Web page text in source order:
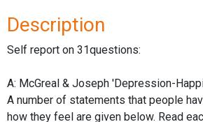
Description
Self report on 31questions:
A: McGreal & Joseph 'Depression-
A number of statements that people
how they feel are given below. Read